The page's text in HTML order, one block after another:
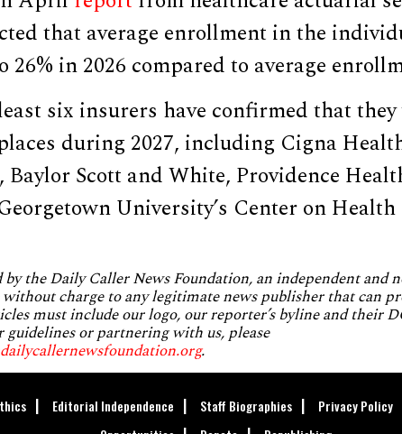
that average enrollment in the
26% in 2026 compared to average
six insurers have confirmed that
during 2027, including Cigna
Baylor Scott and White, Providence
University’s Center on
the Daily Caller News Foundation, an independent and
without charge to any legitimate news publisher that can
must include our logo, our reporter’s byline and their
guidelines or partnering with us, please
.
Editorial Independence Staff Biographies Privacy Policy